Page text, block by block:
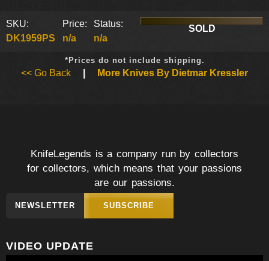
SKU:
DK1959PS
Price:
n/a
Status:
n/a
SOLD
*Prices do not include shipping.
<< Go Back More Knives By Dietmar Kressler
KnifeLegends is a company run by collectors
for collectors, which means that your passions
are our passions.
NEWSLETTER SUBSCRIBE
VIDEO UPDATE